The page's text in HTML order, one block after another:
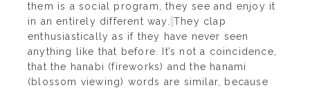
them is a social program, they see and enjoy it
in an entirely different way. They clap
enthusiastically as if they have never seen
anything like that before. It’s not a coincidence,
that the hanabi (fireworks) and the hanami
(blossom viewing) words are similar, because